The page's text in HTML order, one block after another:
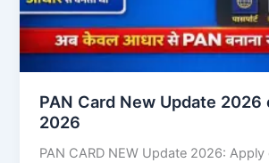
PAN Card New Update 2026
2026
PAN CARD NEW Update 2026: Apply